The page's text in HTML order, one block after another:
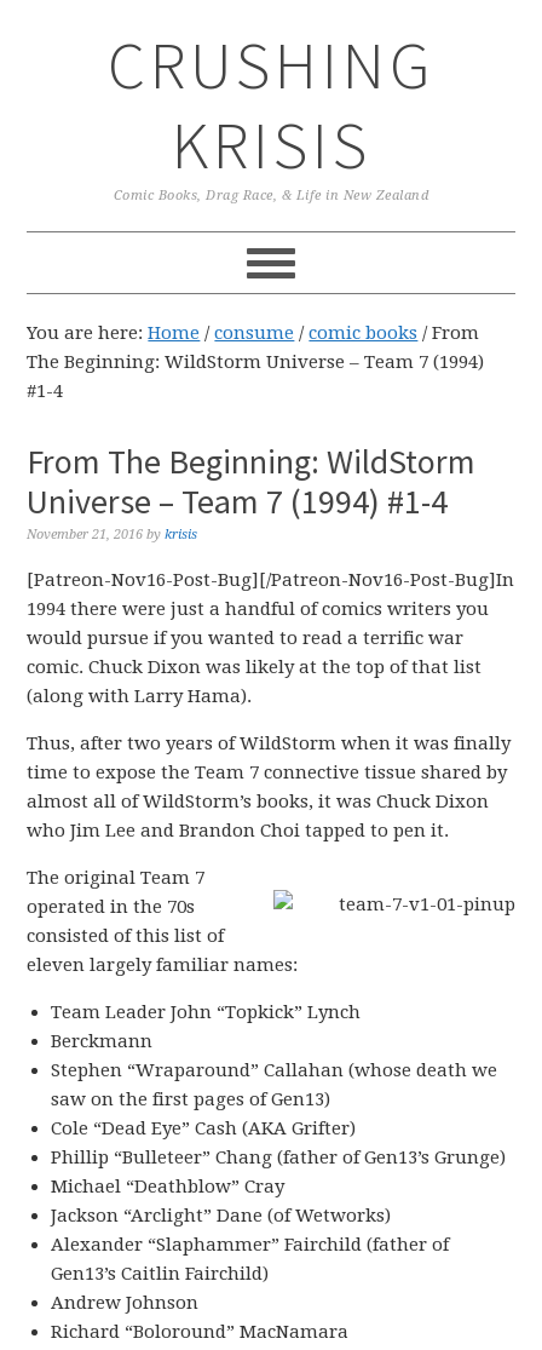
CRUSHING
KRISIS
Comic Books, Drag Race, & Life in New Zealand
You are here:Home / consume / comic books /From
The Beginning: WildStorm Universe – Team 7 (1994)
#1-4
From The Beginning: WildStorm
Universe – Team 7 (1994) #1-4
November 21, 2016 bykrisis
[Patreon-Nov16-Post-Bug][/Patreon-Nov16-Post-Bug]In
1994 there were just a handful of comics writers you
would pursue if you wanted to read a terrific war
comic. Chuck Dixon was likely at the top of that list
(along with Larry Hama).
Thus, after two years of WildStorm when it was finally
time to expose the Team 7 connective tissue shared by
almost all of WildStorm’s books, it was Chuck Dixon
who Jim Lee and Brandon Choi tapped to pen it.
The original Team 7
operated in the 70s
consisted of this list of
eleven largely familiar names:
Team Leader John “Topkick” Lynch
Berckmann
Stephen “Wraparound” Callahan (whose death we
saw on the first pages of Gen13)
Cole “Dead Eye” Cash (AKA Grifter)
Phillip “Bulleteer” Chang (father of Gen13’s Grunge)
Michael “Deathblow” Cray
Jackson “Arclight” Dane (of Wetworks)
Alexander “Slaphammer” Fairchild (father of
Gen13’s Caitlin Fairchild)
Andrew Johnson
Richard “Boloround” MacNamara